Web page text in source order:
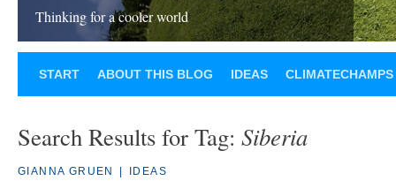
Thinking for a cooler world
START ABOUT THIS BLOG IDEAS CLIMATECHAMPS
Search Results for Tag: Siberia
GIANNA GRUEN IDEAS